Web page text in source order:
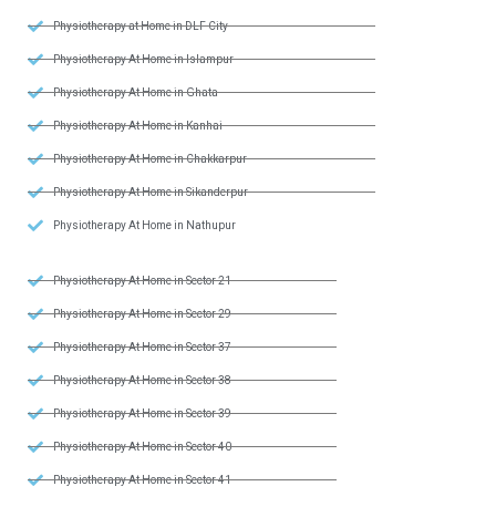
Physiotherapy at Home in DLF City
Physiotherapy At Home in Islampur
Physiotherapy At Home in Ghata
Physiotherapy At Home in Kanhai
Physiotherapy At Home in Chakkarpur
Physiotherapy At Home in Sikanderpur
Physiotherapy At Home in Nathupur
Physiotherapy At Home in Sector 21
Physiotherapy At Home in Sector 29
Physiotherapy At Home in Sector 37
Physiotherapy At Home in Sector 38
Physiotherapy At Home in Sector 39
Physiotherapy At Home in Sector 40
Physiotherapy At Home in Sector 41